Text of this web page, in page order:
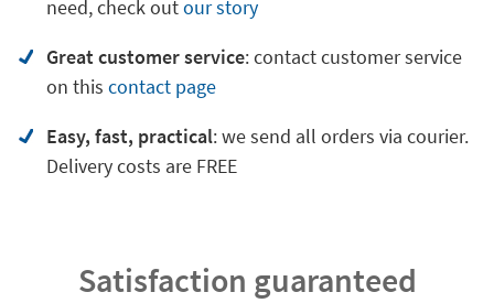
need, check outour story
Great customer service:contact customer service
on this contact page
Easy, fast, practical: we send all orders via courier.
Delivery costs are FREE
Satisfaction guaranteed